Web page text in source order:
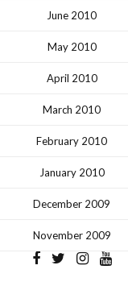
June 2010
May 2010
April 2010
March 2010
February 2010
January 2010
December 2009
November 2009